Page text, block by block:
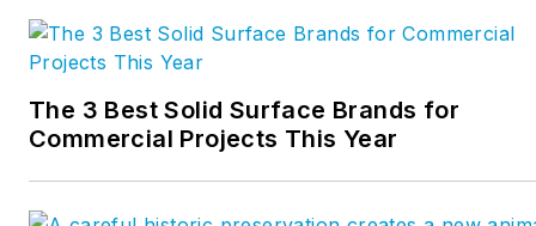
The 3 Best Solid Surface Brands for
Commercial Projects This Year